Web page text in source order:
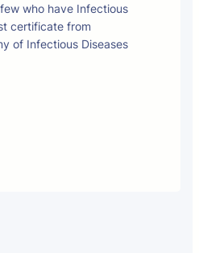
who have Infectious
certificate from
of Infectious Diseases